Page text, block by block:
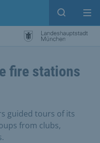
Open
fire stations
guided tours of its
from clubs,